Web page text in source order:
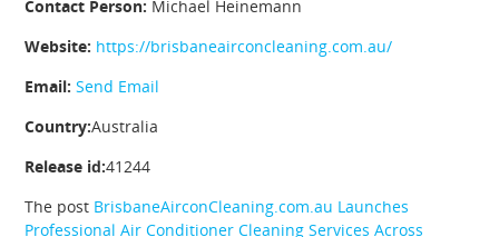
Contact Person: Michael Heinemann
Website: https://brisbaneairconcleaning.com.au/
Email: Send Email
Country:Australia
Release id:41244
The post BrisbaneAirconCleaning.com.au Launches
Professional Air Conditioner Cleaning Services Across